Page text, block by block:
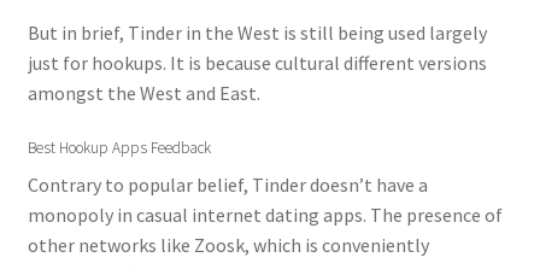
But in brief, Tinder in the West is still being used largely
just for hookups. It is because cultural different versions
amongst the West and East.
Best Hookup Apps Feedback
Contrary to popular belief, Tinder doesn’t have a
monopoly in casual internet dating apps. The presence of
other networks like Zoosk, which is conveniently